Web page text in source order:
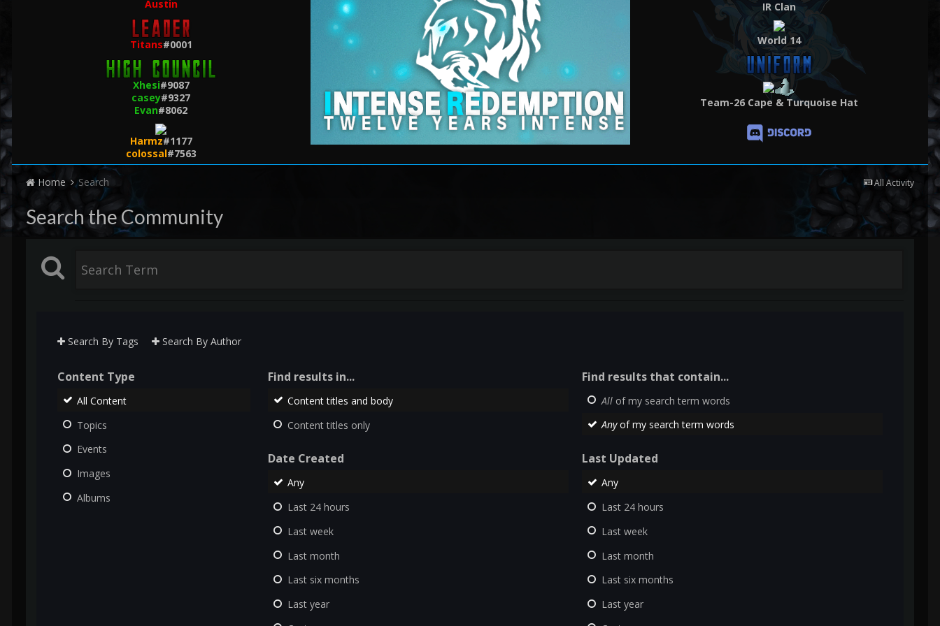
Austin
Titans#0001
Xhesi#9087
casey#9327
Evan#8062
Harmz#1177
colossal#7563
IR Clan
World 14
Team-26 Cape & Turquoise Hat
All Activity
Home Search
Search the Community
Search By Tags Search By Author
Content Type
All Content
Topics
Events
Images
Albums
Find results in...
Content titles and body
Content titles only
Find results that contain...
Allof my search term words
Anyof my search term words
Date Created
Any
Last 24 hours
Last week
Last month
Last six months
Last year
Last Updated
Any
Last 24 hours
Last week
Last month
Last six months
Last year